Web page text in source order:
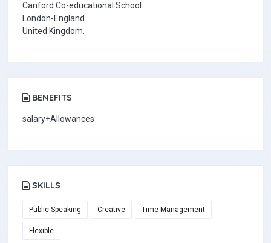
Canford Co-educational School.
London-England.
United Kingdom.
BENEFITS
salary+Allowances
SKILLS
Public Speaking Creative Time Management
Flexible